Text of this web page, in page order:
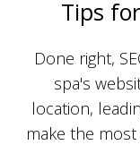
Tips
Done right,
spa's
location,
make the